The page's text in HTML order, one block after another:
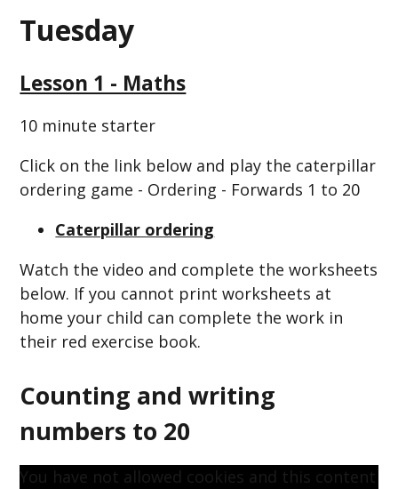
Tuesday
Lesson 1 - Maths
10 minute starter
Click on the link below and play the caterpillar
ordering game - Ordering - Forwards 1 to 20
Caterpillar ordering
Watch the video and complete the worksheets
below. If you cannot print worksheets at
home your child can complete the work in
their red exercise book.
Counting and writing
numbers to 20
You have not allowed cookies and this content